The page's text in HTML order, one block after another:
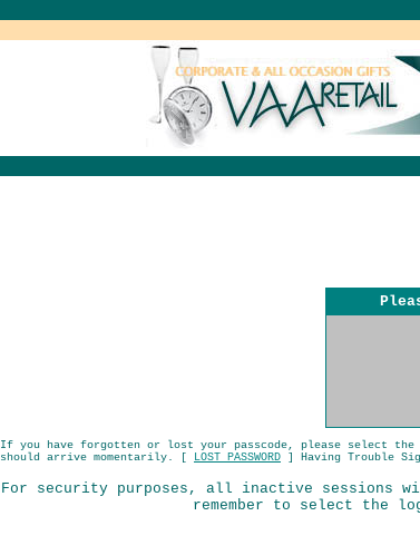
If you have forgotten or lost your passcode, please select the
should arrive momentarily. [
LOST PASSWORD ] Having Trouble
For security purposes, all inactive sessions
remember to select the